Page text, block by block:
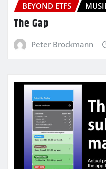
BEYOND ETFS
The Gap
Peter Brockmann